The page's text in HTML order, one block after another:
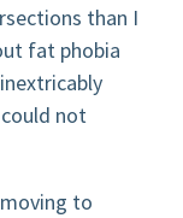
than I
fat phobia
not
to